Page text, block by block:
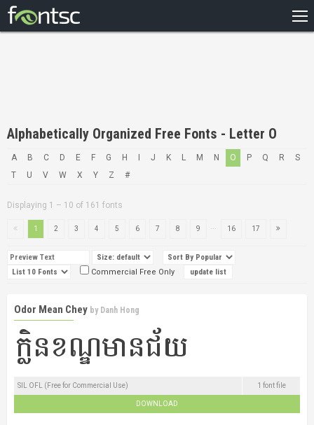
DESIGNERS
Alphabetically Organized Free Fonts - Letter O
A B C D E F G H J K L M N O P Q R
S
T
U V W X Y Z #
Displaying 1 – 10 of 161 fonts
1 2 3 4 5 6 7 8 9 16 17
Commercial Free Only
Odor Mean Chey by Danh Hong
SIL OFL (Free for Commercial Use) 1 font file
DOWNLOAD